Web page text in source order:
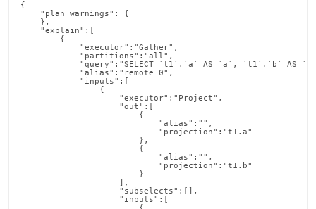
{
    "plan_warnings": {
    },
    "explain":[
        {
            "executor":"Gather",
            "partitions":"all",
"query":"SELECT `t1`.`a` AS `a`, `t1`.`b` AS
            "alias":"remote_0",
            "inputs":[
                {
                    "executor":"Project",
                    "out":[
                        {
                            "alias":"",
                            "projection":"t1.a"
                        },
                        {
                            "alias":"",
                            "projection":"t1.b"
                        }
                    ],
                    "subselects":[],
                    "inputs":[